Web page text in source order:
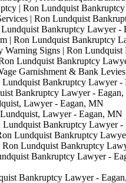
| Ron Lundquist
| Ron Lundquist
Bankruptcy Lawyer -
| Ron Lundquist Bankruptcy
Warning Signs | Ron
Lundquist Bankruptcy
Garnishment & Bank
Lundquist Bankruptcy Lawyer -
Bankruptcy Lawyer -
Lawyer - Eagan, MN
Lawyer - Eagan, MN
Bankruptcy Lawyer -
Lundquist Bankruptcy
Lundquist Bankruptcy
Bankruptcy Lawyer -
Bankruptcy Lawyer -